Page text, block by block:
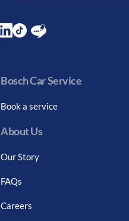
Bosch Car Service
Book a service
About Us
Our Story
FAQs
Careers